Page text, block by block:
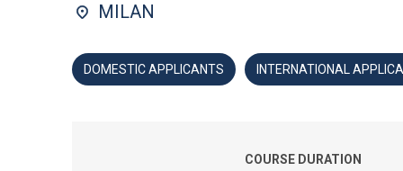
MILAN
DOMESTIC APPLICANTS INTERNATIONAL
COURSE DURATION